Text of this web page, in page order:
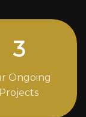
4
Ongoing
Projects